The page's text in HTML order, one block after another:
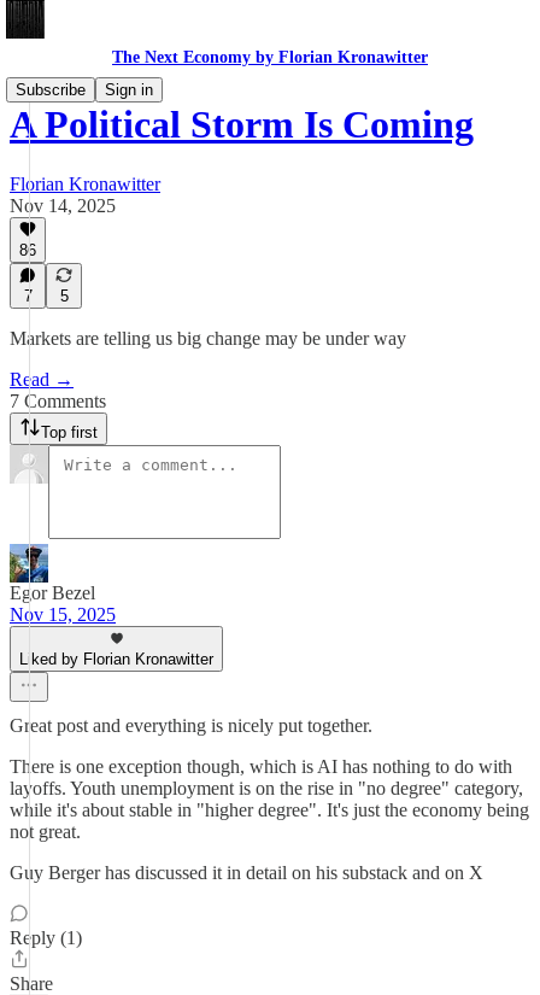
The Next Economy by Florian Kronawitter
Subscribe
Sign in
A Political Storm Is Coming
Florian Kronawitter
Nov 14, 2025
86
7 5
Markets are telling us big change may be under way
Read →
7 Comments
Top first
Egor Bezel
Nov 15, 2025
Liked by Florian Kronawitter
Great post and everything is nicely put together.
There is one exception though, which is AI has nothing to do with
layoffs. Youth unemployment is on the rise in "no degree" category,
while it's about stable in "higher degree". It's just the economy being
not great.
Guy Berger has discussed it in detail on his substack and on X
Reply (1)
Share